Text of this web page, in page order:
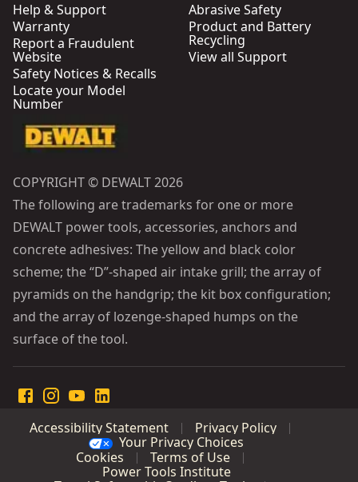
Help & Support
Warranty
Report a Fraudulent
Website
Safety Notices & Recalls
Locate your Model
Number
Abrasive Safety
Product and Battery
Recycling
View all Support
COPYRIGHT © DEWALT 2026
The following are trademarks for one or more
DEWALT power tools, accessories, anchors and
concrete adhesives: The yellow and black color
scheme; the “D”-shaped air intake grill; the array of
pyramids on the handgrip; the kit box configuration;
and the array of lozenge-shaped humps on the
surface of the tool.
Accessibility Statement
Privacy Policy
Your Privacy Choices
Cookies
Terms of Use
Power Tools Institute